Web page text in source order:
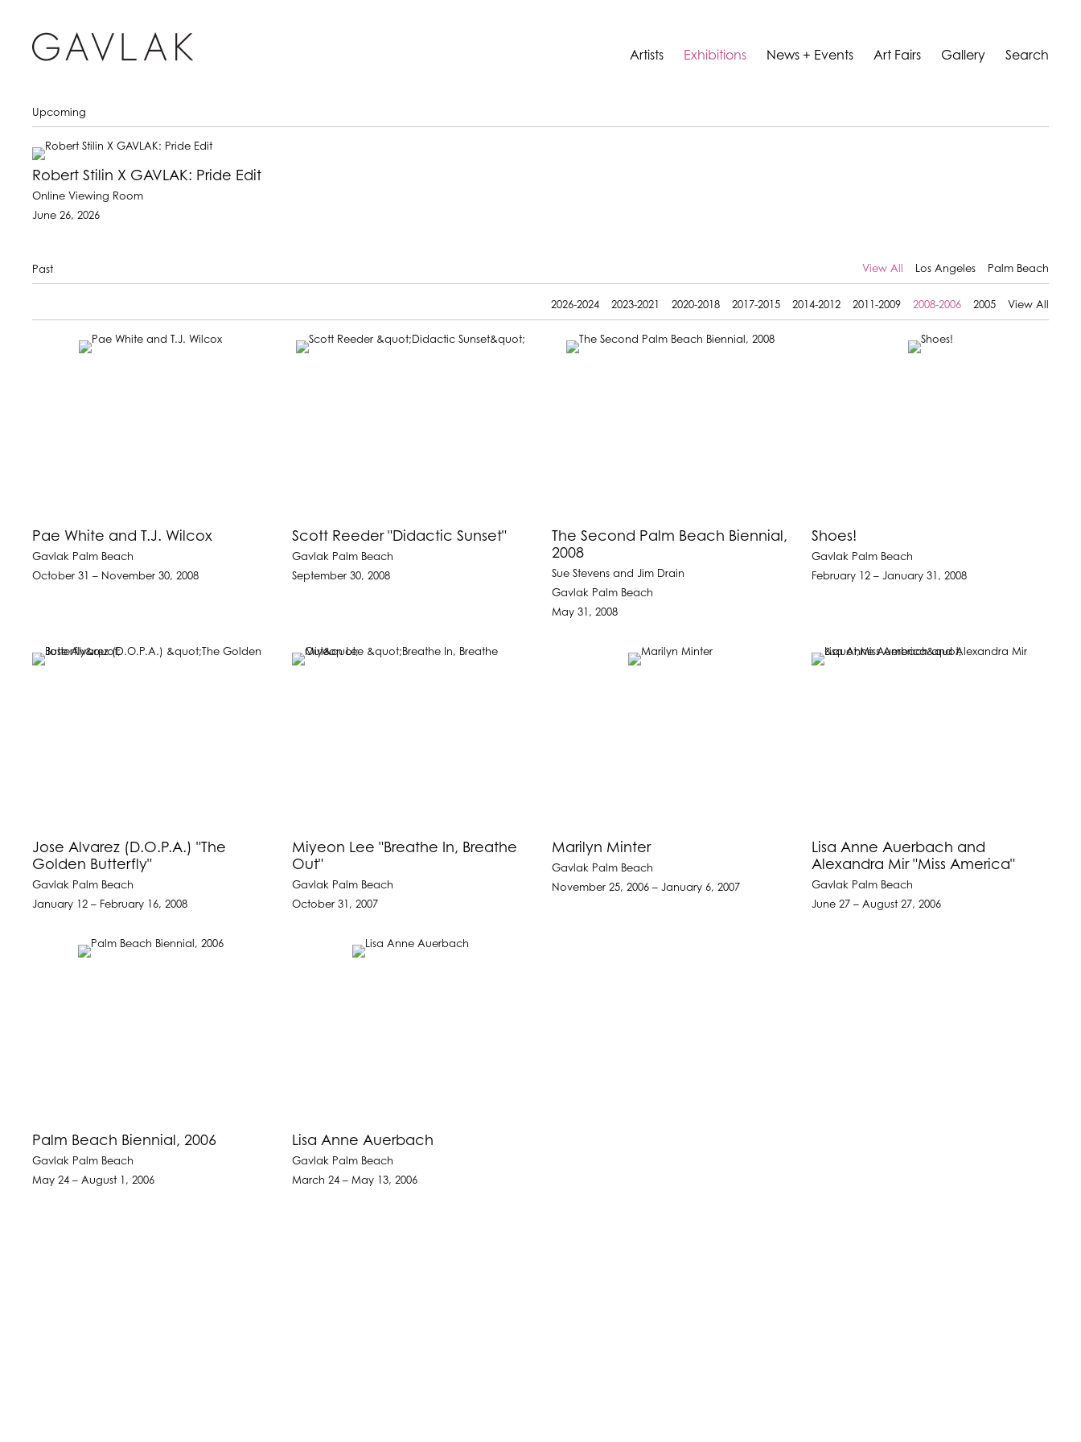
Artists Exhibitions News + Events Art Fairs Gallery Search
Upcoming
Robert Stilin X GAVLAK: Pride Edit
Online Viewing Room
June 26, 2026
Past View All Los Angeles Palm Beach
2026-2024 2023-2021 2020-2018 2017-2015 2014-2012 2011-2009 2008-2006 2005 View All
Pae White and T.J. Wilcox
Gavlak Palm Beach
October 31 – November 30, 2008
Scott Reeder "Didactic Sunset"
Gavlak Palm Beach
September 30, 2008
The Second Palm Beach Biennial,
2008
Sue Stevens and Jim Drain
Gavlak Palm Beach
May 31, 2008
Shoes!
Gavlak Palm Beach
February 12 – January 31, 2008
Jose Alvarez (D.O.P.A.) "The
Golden Butterfly"
Gavlak Palm Beach
January 12 – February 16, 2008
Miyeon Lee "Breathe In, Breathe
Out"
Gavlak Palm Beach
October 31, 2007
Marilyn Minter
Gavlak Palm Beach
November 25, 2006 – January 6, 2007
Lisa Anne Auerbach and
Alexandra Mir "Miss America"
Gavlak Palm Beach
June 27 – August 27, 2006
Palm Beach Biennial, 2006
Gavlak Palm Beach
May 24 – August 1, 2006
Lisa Anne Auerbach
Gavlak Palm Beach
March 24 – May 13, 2006